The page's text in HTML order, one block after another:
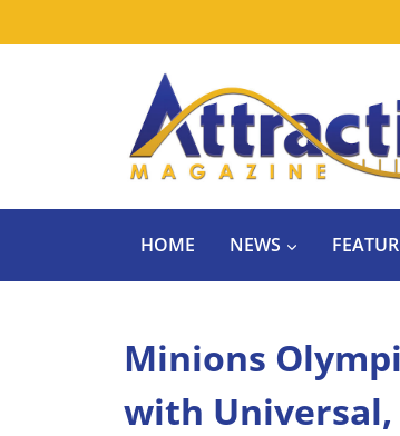
HOME NEWS
Minions
with